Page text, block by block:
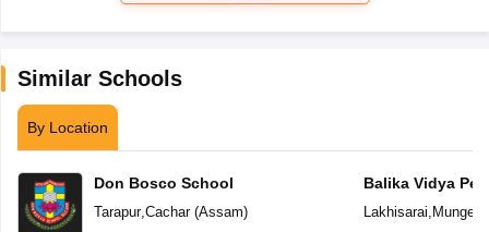
Similar Schools
By Location
Don Bosco School
Tarapur, Cachar(Assam)
Balika Vidya
Lakhisarai Munger